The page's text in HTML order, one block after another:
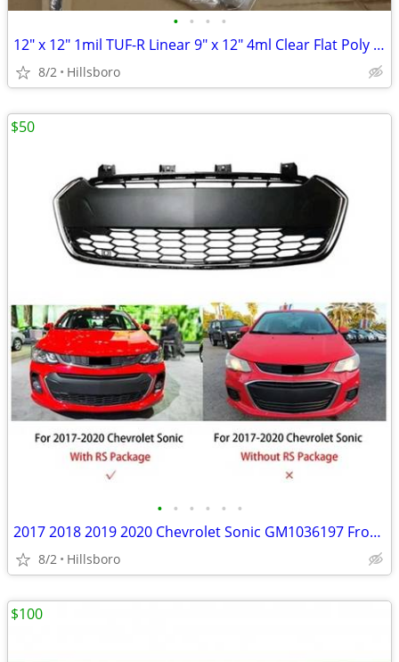
• • • •
12" x 12" 1mil TUF-R Linear 9" x 12" 4ml Clear Flat Poly Bag
8/2 Hillsboro
• • • • • •
2017 2018 2019 2020 Chevrolet Sonic GM1036197 Front Bumper Lower Grill
8/2 Hillsboro
$50
$100